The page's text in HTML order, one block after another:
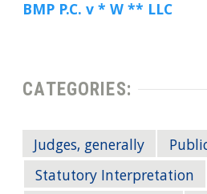
BMP P.C. v * W ** LLC
CATEGORIES:
Judges, generally
Statutory Interpretation